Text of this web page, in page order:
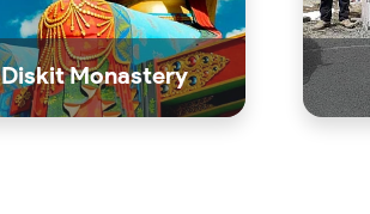
Diskit Monastery